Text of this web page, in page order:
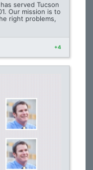
served Tucson
Our mission is to
right problems,
+4